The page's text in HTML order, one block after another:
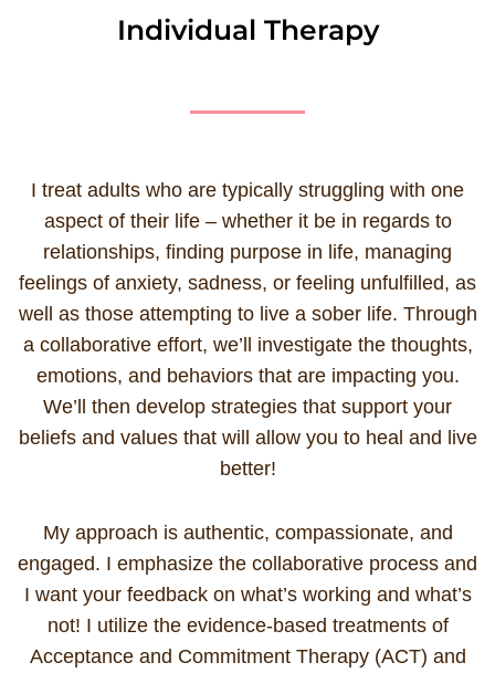
Individual Therapy
I treat adults who are typically struggling with one
aspect of their life – whether it be in regards to
relationships, finding purpose in life, managing
feelings of anxiety, sadness, or feeling unfulfilled, as
well as those attempting to live a sober life. Through
a collaborative effort, we’ll investigate the thoughts,
emotions, and behaviors that are impacting you.
We’ll then develop strategies that support your
beliefs and values that will allow you to heal and live
better!
My approach is authentic, compassionate, and
engaged. I emphasize the collaborative process and
I want your feedback on what’s working and what’s
not! I utilize the evidence-based treatments of
Acceptance and Commitment Therapy (ACT) and